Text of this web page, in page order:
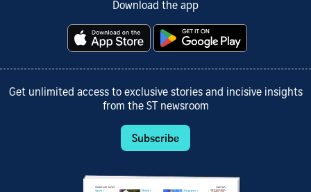
Download the app
Get unlimited access to exclusive stories and incisive insights
from the ST newsroom
Subscribe